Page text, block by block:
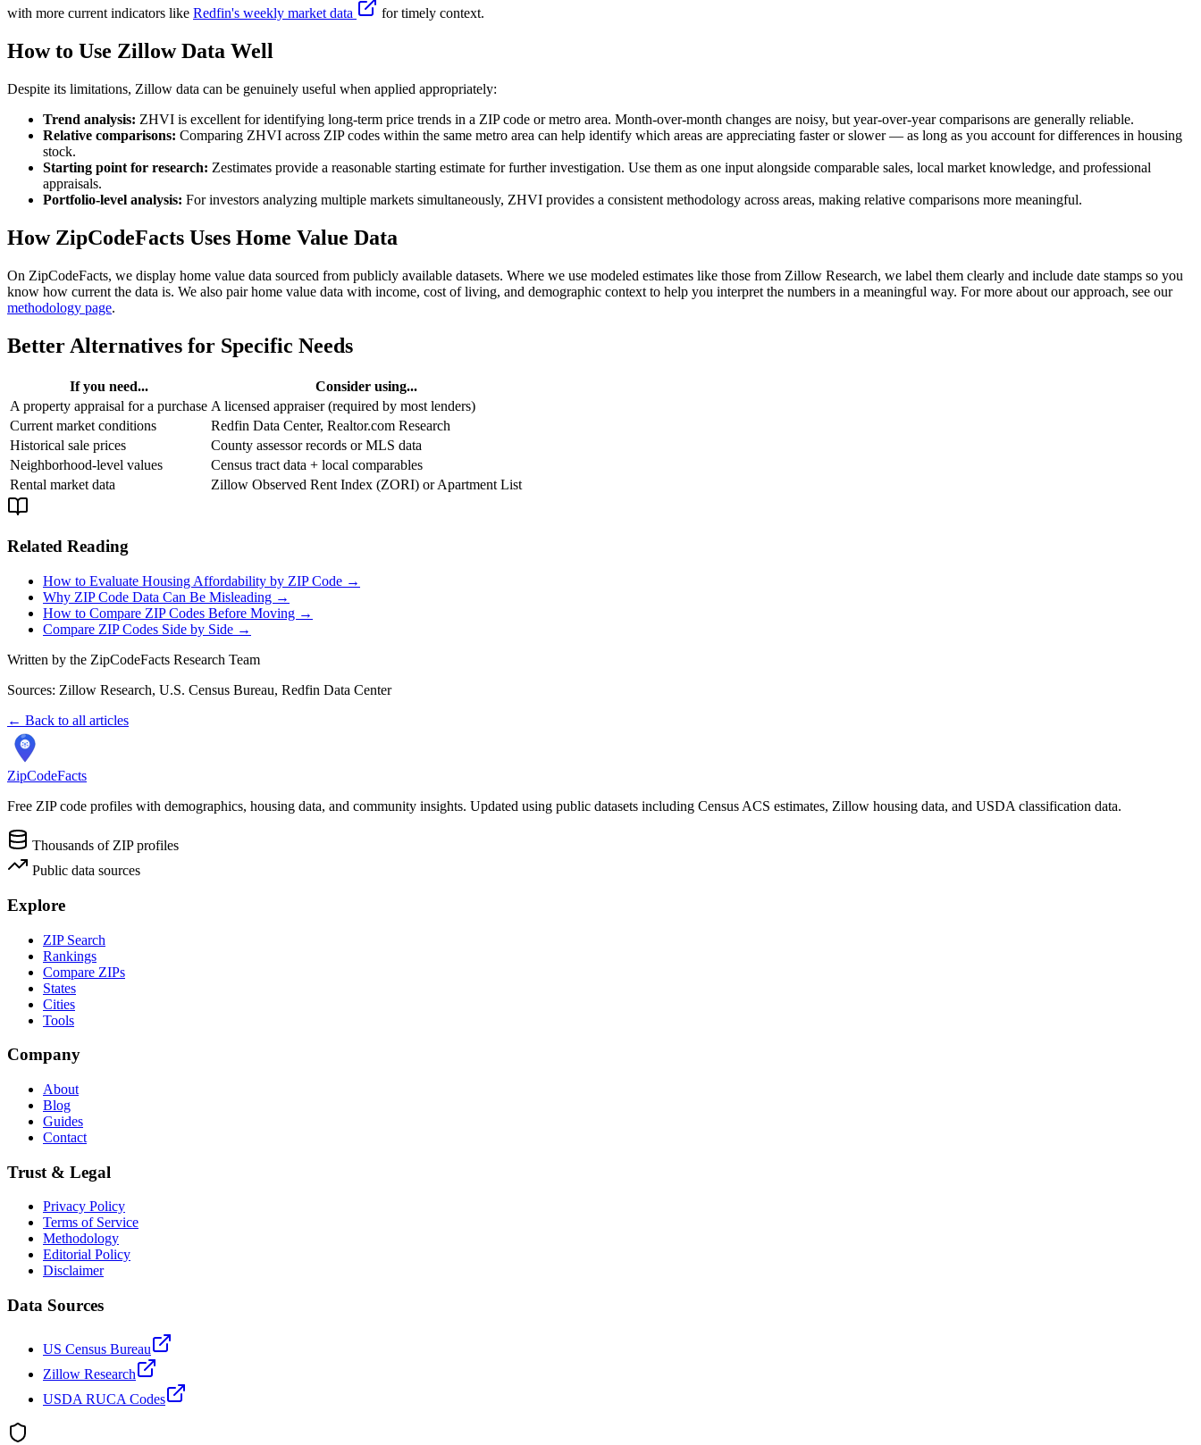
with more current indicators like Redfin's weekly market data for timely context.
How to Use Zillow Data Well
Despite its limitations, Zillow data can be genuinely useful when applied appropriately:
Trend analysis: ZHVI is excellent for identifying long-term price trends in a ZIP code or metro area. Month-over-month changes are noisy, but year-over-year comparisons are generally reliable.
Relative comparisons: Comparing ZHVI across ZIP codes within the same metro area can help identify which areas are appreciating faster or slower — as long as you account for differences in housing
stock.
Starting point for research: Zestimates provide a reasonable starting estimate for further investigation. Use them as one input alongside comparable sales, local market knowledge, and professional
appraisals.
Portfolio-level analysis: For investors analyzing multiple markets simultaneously, ZHVI provides a consistent methodology across areas, making relative comparisons more meaningful.
How ZipCodeFacts Uses Home Value Data
On ZipCodeFacts, we display home value data sourced from publicly available datasets. Where we use modeled estimates like those from Zillow Research, we label them clearly and include date stamps so you
know how current the data is. We also pair home value data with income, cost of living, and demographic context to help you interpret the numbers in a meaningful way. For more about our approach, see our
methodology page.
Better Alternatives for Specific Needs
If you need...
Consider using...
A property appraisal for a purchase A licensed appraiser (required by most lenders)
Current market conditions
Redfin Data Center, Realtor.com Research
Historical sale prices
County assessor records or MLS data
Neighborhood-level values
Census tract data + local comparables
Rental market data
Zillow Observed Rent Index (ZORI) or Apartment List
Related Reading
How to Evaluate Housing Affordability by ZIP Code →
Why ZIP Code Data Can Be Misleading →
How to Compare ZIP Codes Before Moving →
Compare ZIP Codes Side by Side →
Written by the ZipCodeFacts Research Team
Sources: Zillow Research, U.S. Census Bureau, Redfin Data Center
← Back to all articles
ZipCodeFacts
Free ZIP code profiles with demographics, housing data, and community insights. Updated using public datasets including Census ACS estimates, Zillow housing data, and USDA classification data.
Thousands of ZIP profiles
Public data sources
Explore
ZIP Search
Rankings
Compare ZIPs
States
Cities
Tools
Company
About
Blog
Guides
Contact
Trust & Legal
Privacy Policy
Terms of Service
Methodology
Editorial Policy
Disclaimer
Data Sources
US Census Bureau
Zillow Research
USDA RUCA Codes